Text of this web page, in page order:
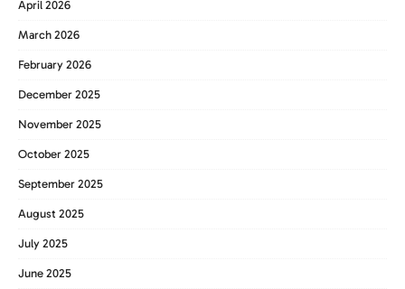
April 2026
March 2026
February 2026
December 2025
November 2025
October 2025
September 2025
August 2025
July 2025
June 2025